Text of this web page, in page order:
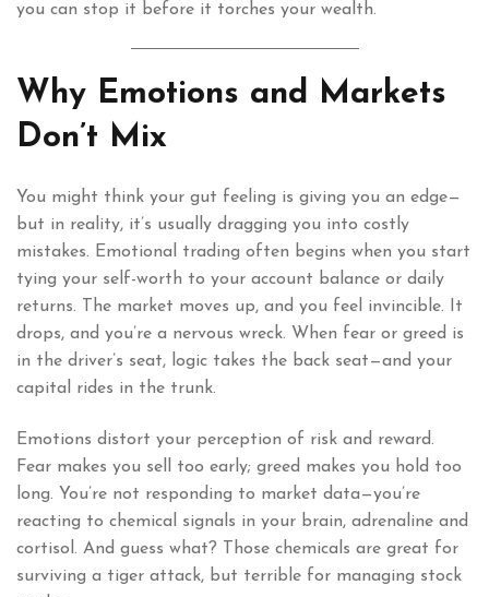
you can stop it before it torches your wealth.
Why Emotions and Markets
Don’t Mix
You might think your gut feeling is giving you an edge—
but in reality, it’s usually dragging you into costly
mistakes. Emotional trading often begins when you start
tying your self-worth to your account balance or daily
returns. The market moves up, and you feel invincible. It
drops, and you’re a nervous wreck. When fear or greed is
in the driver’s seat, logic takes the back seat—and your
capital rides in the trunk.
Emotions distort your perception of risk and reward.
Fear makes you sell too early; greed makes you hold too
long. You’re not responding to market data—you’re
reacting to chemical signals in your brain, adrenaline and
cortisol. And guess what? Those chemicals are great for
surviving a tiger attack, but terrible for managing stock